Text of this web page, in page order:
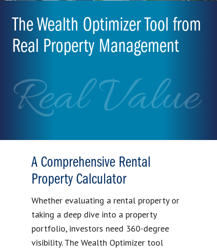
The Wealth Optimizer Tool from
Real Property Management
Real Value
A Comprehensive Rental
Property Calculator
Whether evaluating a rental property or
taking a deep dive into a property
portfolio, investors need 360-degree
visibility. The Wealth Optimizer tool